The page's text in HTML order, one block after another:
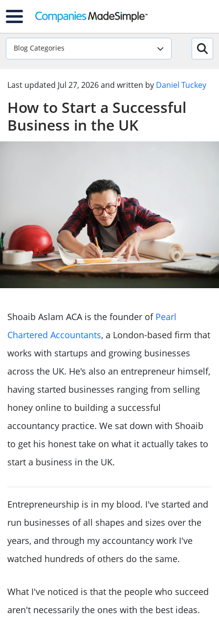
Blog Categories
Last updated Jul 27, 2026and written by Daniel Tuckey
How to Start a Successful
Business in the UK
Shoaib Aslam ACA is the founder of Pearl
Chartered Accountants, a London-based firm that
works with startups and growing businesses
across the UK. He's also an entrepreneur himself,
having started businesses ranging from selling
honey online to building a successful
accountancy practice. We sat down with Shoaib
to get his honest take on what it actually takes to
start a business in the UK.
Entrepreneurship is in my blood. I've started and
run businesses of all shapes and sizes over the
years, and through my accountancy work I've
watched hundreds of others do the same.
What I've noticed is that the people who succeed
aren't necessarily the ones with the best ideas.